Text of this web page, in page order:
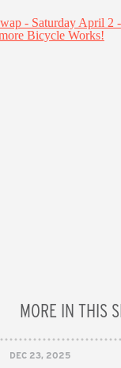
MORE IN THIS
DEC 23, 2025